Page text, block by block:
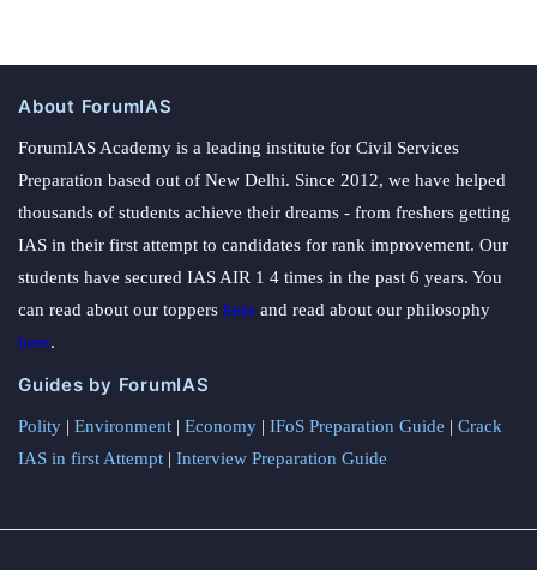
About ForumIAS
ForumIAS Academy is a leading institute for Civil Services
Preparation based out of New Delhi. Since 2012, we have helped
thousands of students achieve their dreams - from freshers getting
IAS in their first attempt to candidates for rank improvement. Our
students have secured IAS AIR 1 4 times in the past 6 years. You
can read about our toppers here and read about our philosophy
here.
Guides by ForumIAS
Polity | Environment | Economy | IFoS Preparation Guide | Crack
IAS in first Attempt | Interview Preparation Guide